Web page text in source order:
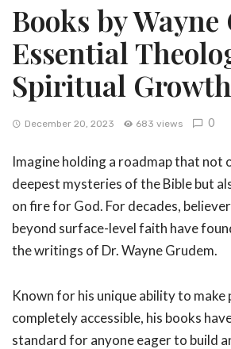
Books by
Essential
Spiritual Growth
December 20, 2023 683 views 0
Imagine holding a roadmap that not
deepest mysteries of the Bible but
on fire for God. For decades,
beyond surface-level faith have
the writings of Dr. Wayne Grudem.
Known for his unique ability to
completely accessible, his books
standard for anyone eager to build